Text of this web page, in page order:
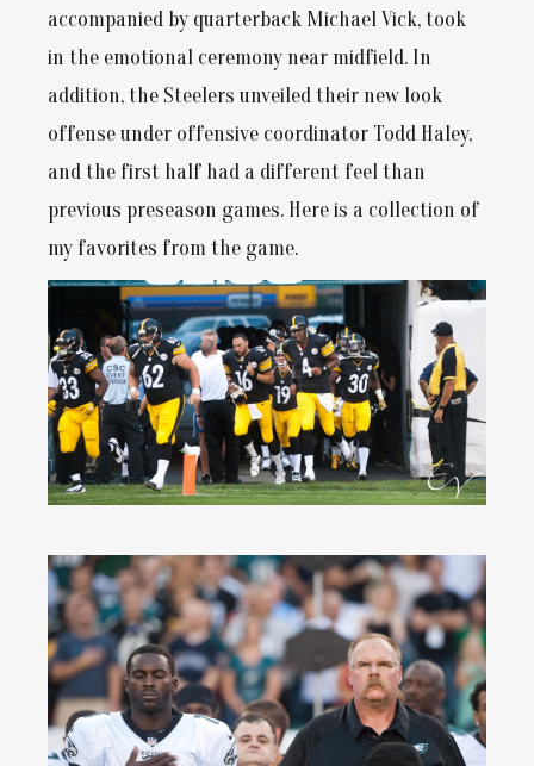
accompanied by quarterback Michael Vick, took
in the emotional ceremony near midfield. In
addition, the Steelers unveiled their new look
offense under offensive coordinator Todd Haley,
and the first half had a different feel than
previous preseason games. Here is a collection of
my favorites from the game.